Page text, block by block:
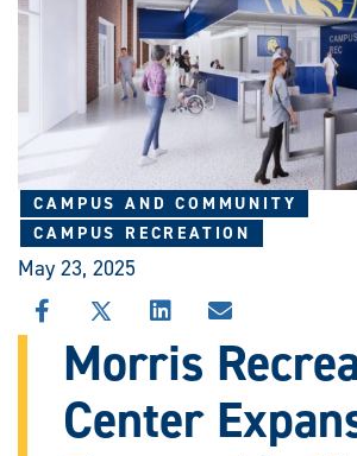
CAMPUS AND COMMUNITY
CAMPUS RECREATION
May 23, 2025
SHARE
THIS
STORY
FACEBOOK
SHARE
THIS
STORY
X
SHARE
THIS
STORY
LINKEDIN
SHARE
THIS
STORY
EMAIL
Morris
Center